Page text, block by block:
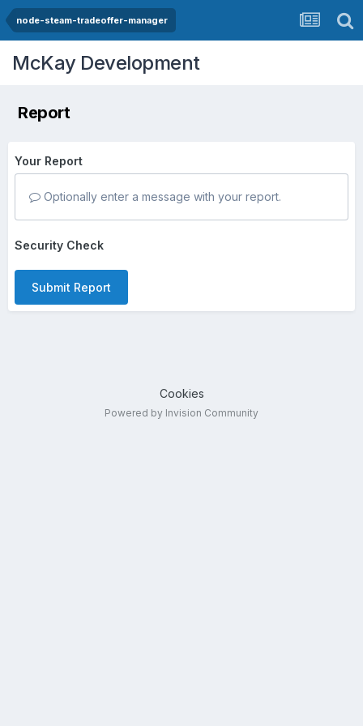
node-steam-tradeoffer-manager
McKay Development
Report
Your Report
Optionally enter a message with your report.
Security Check
Submit Report
Cookies
Powered by Invision Community